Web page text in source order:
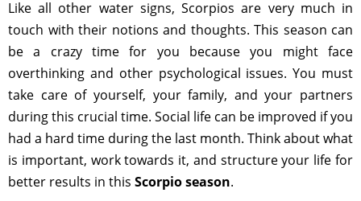
Like all other water signs, Scorpios are very much in
touch with their notions and thoughts. This season can
be a crazy time for you because you might face
overthinking and other psychological issues. You must
take care of yourself, your family, and your partners
during this crucial time. Social life can be improved if you
had a hard time during the last month. Think about what
is important, work towards it, and structure your life for
better results in this Scorpio season.